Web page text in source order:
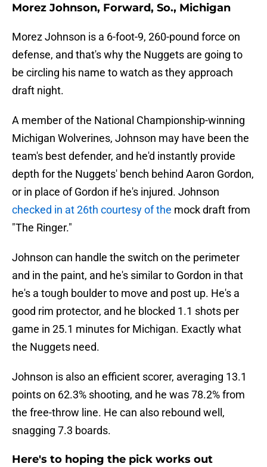
Morez Johnson, Forward, So., Michigan
Morez Johnson is a 6-foot-9, 260-pound force on
defense, and that's why the Nuggets are going to
be circling his name to watch as they approach
draft night.
A member of the National Championship-winning
Michigan Wolverines, Johnson may have been the
team's best defender, and he'd instantly provide
depth for the Nuggets' bench behind Aaron Gordon,
or in place of Gordon if he's injured. Johnson
checked in at 26th courtesy of the mock draft from
"The Ringer."
Johnson can handle the switch on the perimeter
and in the paint, and he's similar to Gordon in that
he's a tough boulder to move and post up. He's a
good rim protector, and he blocked 1.1 shots per
game in 25.1 minutes for Michigan. Exactly what
the Nuggets need.
Johnson is also an efficient scorer, averaging 13.1
points on 62.3% shooting, and he was 78.2% from
the free-throw line. He can also rebound well,
snagging 7.3 boards.
Here's to hoping the pick works out